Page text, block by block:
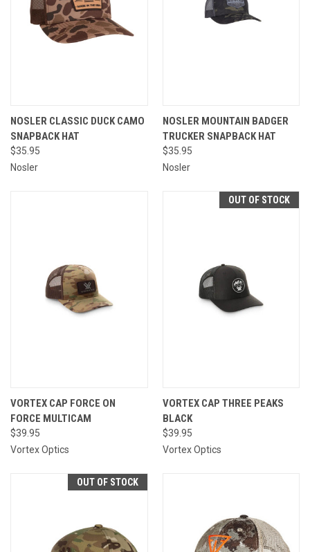
NOSLER CLASSIC DUCK CAMO
SNAPBACK HAT
$35.95
Nosler
NOSLER MOUNTAIN BADGER
TRUCKER SNAPBACK HAT
$35.95
Nosler
VORTEX CAP FORCE ON
FORCE MULTICAM
$39.95
Vortex Optics
OUT OF STOCK
VORTEX CAP THREE PEAKS
BLACK
$39.95
Vortex Optics
OUT OF STOCK